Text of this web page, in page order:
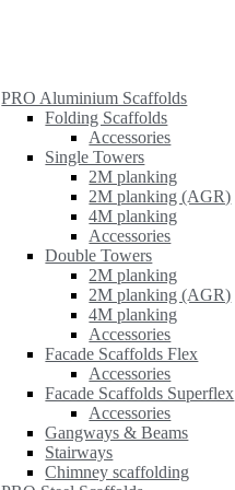
PRO Aluminium Scaffolds
Folding Scaffolds
Accessories
Single Towers
2M planking
2M planking (AGR)
4M planking
Accessories
Double Towers
2M planking
2M planking (AGR)
4M planking
Accessories
Facade Scaffolds Flex
Accessories
Facade Scaffolds Superflex
Accessories
Gangways & Beams
Stairways
Chimney scaffolding